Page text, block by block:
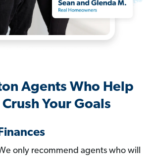
Agents Who Help
Crush Your Goals
only recommend agents who will